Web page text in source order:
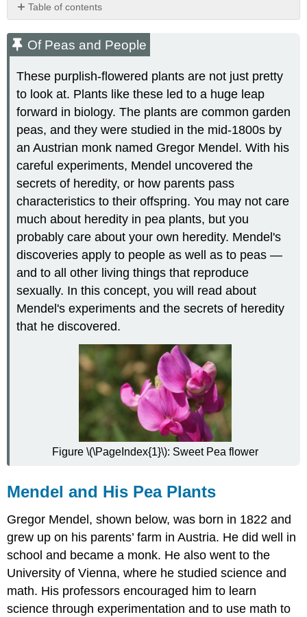
Table of contents
Peas
Mendel
and
His
Pea
Plants
Theory
of
Inheritance
Why
Pea
Plants?
Controlling
Pollination
Mendel's
First
Set
Experiments
of
Second
of
Experiments
F1
and
F2
Generations
Law
Of Peas and People
These purplish-flowered plants are not just pretty
to look at. Plants like these led to a huge leap
forward in biology. The plants are common garden
peas, and they were studied in the mid-1800s by
an Austrian monk named Gregor Mendel. With his
careful experiments, Mendel uncovered the
secrets of heredity, or how parents pass
characteristics to their offspring. You may not care
much about heredity in pea plants, but you
probably care about your own heredity. Mendel's
discoveries apply to people as well as to peas —
and to all other living things that reproduce
sexually. In this concept, you will read about
Mendel's experiments and the secrets of heredity
that he discovered.
Figure \(\PageIndex{1}\): Sweet Pea flower
Mendel and His Pea Plants
Gregor Mendel, shown below, was born in 1822 and
grew up on his parents’ farm in Austria. He did well in
school and became a monk. He also went to the
University of Vienna, where he studied science and
math. His professors encouraged him to learn
science through experimentation and to use math to